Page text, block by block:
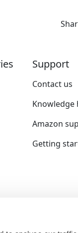
Support
Contact us
Knowledge
Amazon
Getting